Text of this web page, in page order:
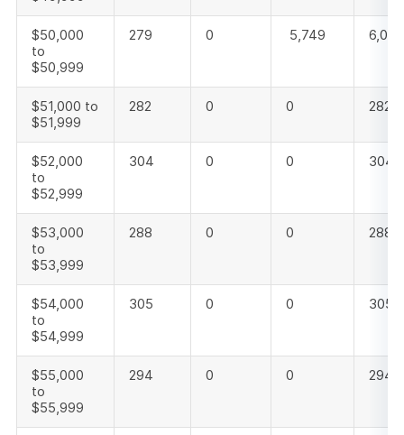
$50,000
to
$50,999
279 0 5,749 6,028
$51,000 to
$51,999
282 0 0 282
$52,000
to
$52,999
304 0 0 304
$53,000
to
$53,999
288 0 0 288
$54,000
to
$54,999
305 0 0 305
$55,000
to
$55,999
294 0 0 294